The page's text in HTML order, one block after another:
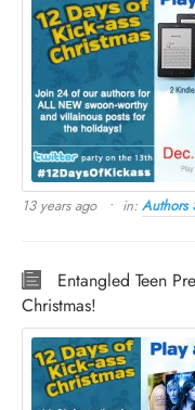
13 years ago in: Authors
Entangled Teen
Christmas!